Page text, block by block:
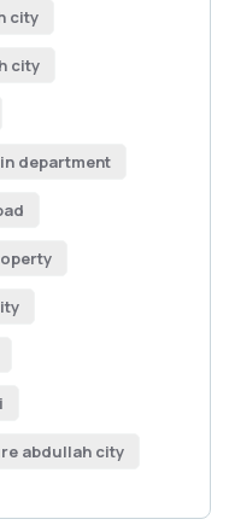
city
city
department
abdullah city